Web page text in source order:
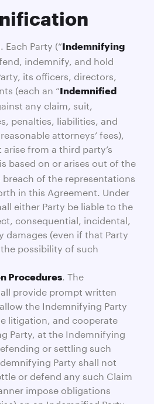
Party (“Indemnifying
indemnify, and hold
its officers, directors,
(each an “Indemnified
any claim, suit,
penalties, liabilities, and
attorneys’ fees),
from a third party’s
based on or arises out of the
breach of the representations
in this Agreement. Under
either Party be liable to the
consequential, incidental,
damages (even if that Party
possibility of such
Procedures. The
provide prompt written
the Indemnifying Party
litigation, and cooperate
Party, at the Indemnifying
or settling such
Party shall not
or defend any such Claim
impose obligations